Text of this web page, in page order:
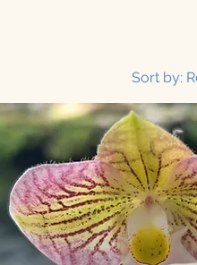
Sort by: